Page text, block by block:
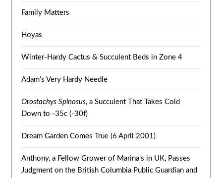
Family Matters
Hoyas
Winter-Hardy Cactus & Succulent Beds in Zone 4
Adam’s Very Hardy Needle
Orostachys Spinosus, a Succulent That Takes Cold
Down to -35c (-30f)
Dream Garden Comes True (6 April 2001)
Anthony, a Fellow Grower of Marina’s in UK, Passes
Judgment on the British Columbia Public Guardian and